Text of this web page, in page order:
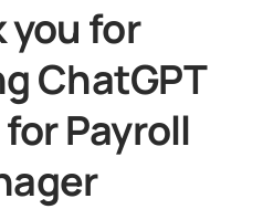
you for
ChatGPT
Payroll